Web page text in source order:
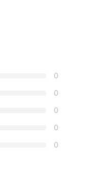
0
0
0
0
0